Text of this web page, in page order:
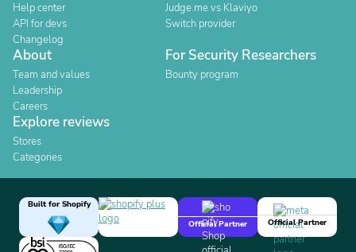
Help center
API for devs
Changelog
Judge.me vs Klaviyo
Switch provider
About
Team and values
Leadership
Careers
For Security Researchers
Bounty program
Explore reviews
Stores
Categories
Built for Shopify
Official Partner
Official Partner